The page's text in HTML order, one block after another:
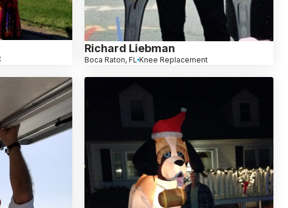
Richard Liebman
Boca Raton, FL Knee Replacement